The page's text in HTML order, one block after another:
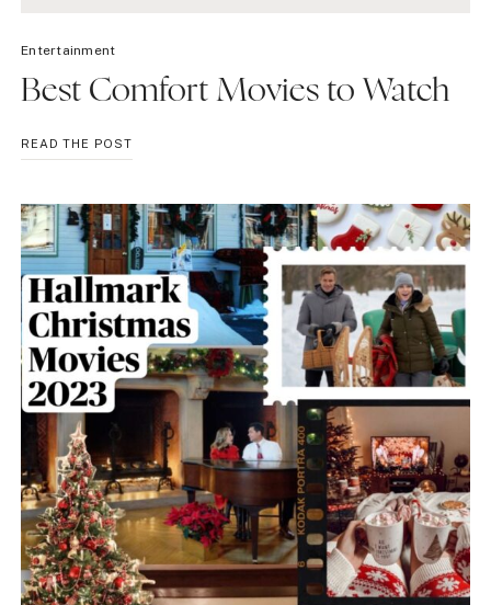
Entertainment
Best Comfort Movies to Watch
READ THE POSTBEST
COMFORT
TO
WATCH